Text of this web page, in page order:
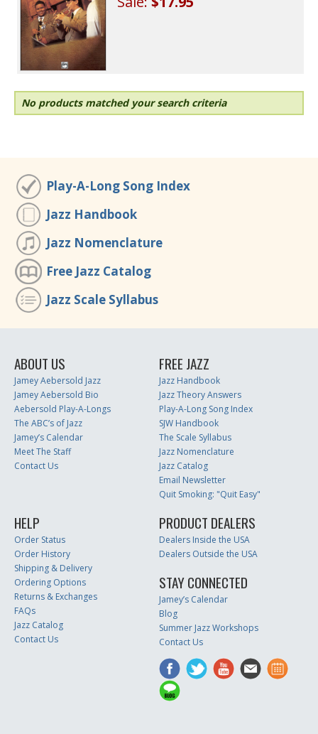
No products matched your search criteria
Play-A-Long Song Index
Jazz Handbook
Jazz Nomenclature
Free Jazz Catalog
Jazz Scale Syllabus
ABOUT US
Jamey Aebersold Jazz
Jamey Aebersold Bio
Aebersold Play-A-Longs
The ABC’s of Jazz
Jamey’s Calendar
Meet The Staff
Contact Us
FREE JAZZ
Jazz Handbook
Jazz Theory Answers
Play-A-Long Song Index
SJW Handbook
The Scale Syllabus
Jazz Nomenclature
Jazz Catalog
Email Newsletter
Quit Smoking: "Quit Easy"
HELP
Order Status
Order History
Shipping & Delivery
Ordering Options
Returns & Exchanges
FAQs
Jazz Catalog
Contact Us
PRODUCT DEALERS
Dealers Inside the USA
Dealers Outside the USA
STAY CONNECTED
Jamey’s Calendar
Blog
Summer Jazz Workshops
Contact Us